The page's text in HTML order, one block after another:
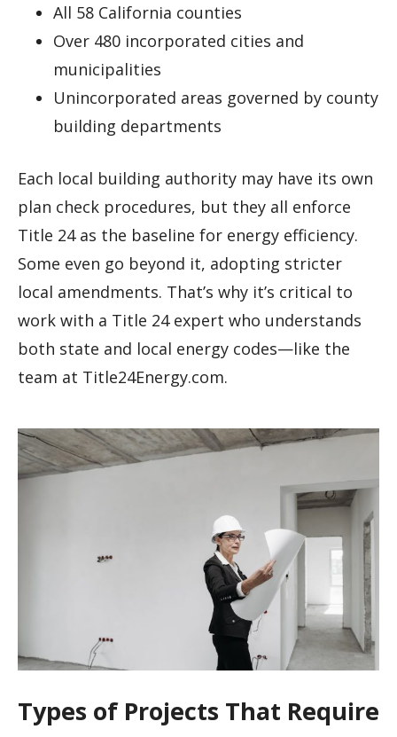
All 58 California counties
Over 480 incorporated cities and
municipalities
Unincorporated areas governed by county
building departments
Each local building authority may have its own
plan check procedures, but they all enforce
Title 24 as the baseline for energy efficiency.
Some even go beyond it, adopting stricter
local amendments. That’s why it’s critical to
work with a Title 24 expert who understands
both state and local energy codes—like the
team at Title24Energy.com.
Types of Projects That Require